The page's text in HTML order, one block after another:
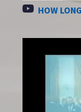
HOW